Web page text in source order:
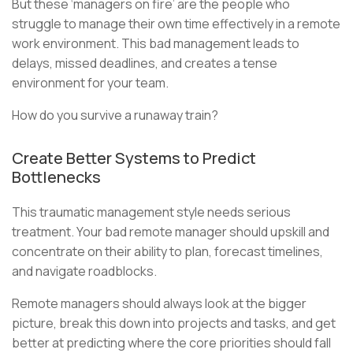
But these ‘managers on fire’ are the people who
struggle to manage their own time effectively in a remote
work environment. This bad management leads to
delays, missed deadlines, and creates a tense
environment for your team.
How do you survive a runaway train?
Create Better Systems to Predict
Bottlenecks
This traumatic management style needs serious
treatment. Your bad remote manager should upskill and
concentrate on their ability to plan, forecast timelines,
and navigate roadblocks.
Remote managers should always look at the bigger
picture, break this down into projects and tasks, and get
better at predicting where the core priorities should fall